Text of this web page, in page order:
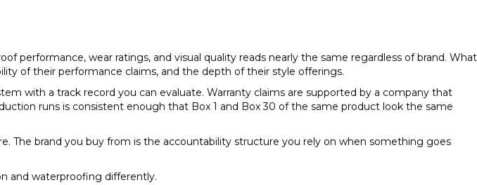
performance, wear ratings, and visual quality reads nearly the same regardless of brand. What
of their performance claims, and the depth of their style offerings.
with a track record you can evaluate. Warranty claims are supported by a company that
runs is consistent enough that Box 1 and Box 30 of the same product look the same
The brand you buy from is the accountability structure you rely on when something goes
and waterproofing differently.